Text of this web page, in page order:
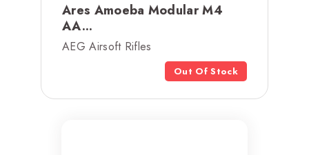
Ares Amoeba Modular M4
AA...
AEG Airsoft Rifles
Out Of Stock